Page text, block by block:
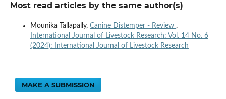
Most read articles by the same author(s)
Mounika Tallapally, Canine Distemper - Review ,
International Journal of Livestock Research: Vol. 14 No. 6
(2024): International Journal of Livestock Research
MAKE A SUBMISSION